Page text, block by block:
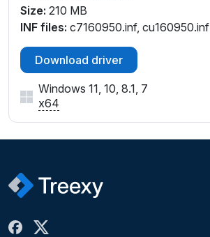
Size: 210 MB
INF files: c7160950.inf, cu160950.inf
Download driver
Windows 11, 10, 8.1, 7
x64